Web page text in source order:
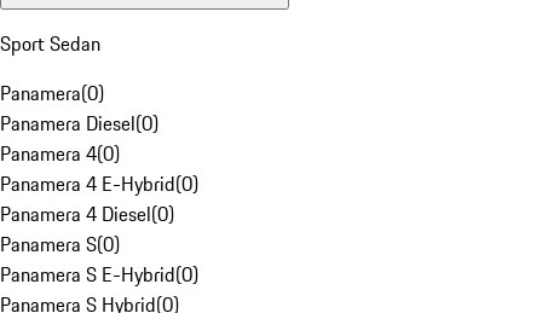
Sport Sedan
Panamera(0)
Panamera Diesel(0)
Panamera 4(0)
Panamera 4 E-Hybrid(0)
Panamera 4 Diesel(0)
Panamera S(0)
Panamera S E-Hybrid(0)
Panamera S Hybrid(0)